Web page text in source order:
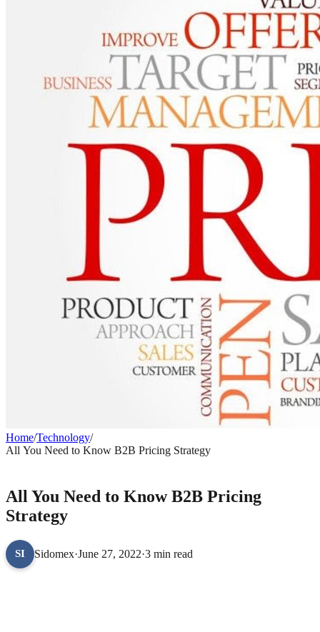
Home/Technology/
All You Need to Know B2B Pricing Strategy
All You Need to Know B2B Pricing
Strategy
SI Sidomex·June 27, 2022·3 min read